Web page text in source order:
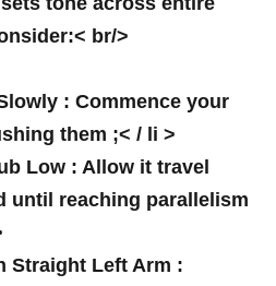
br/>
: Commence your
them ;< / li >
Low : Allow⁣ it travel
until reaching ⁢parallelism
Straight Left Arm :